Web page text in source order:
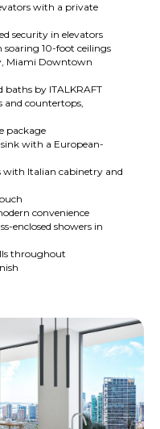
with a private
security in elevators
10-foot ceilings
Miami Downtown
baths by ITALKRAFT
and countertops,
package
sink with a European-
with Italian cabinetry and
convenience
enclosed showers in
throughout